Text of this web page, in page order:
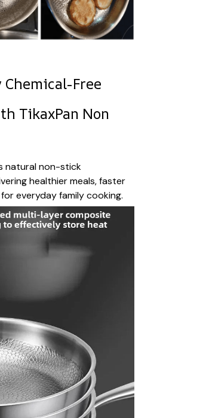
Free
TikaxPan Non
natural non-stick
healthier meals, faster
everyday family cooking.